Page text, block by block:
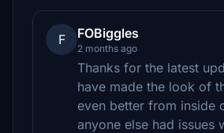
F FOBiggles
2 months ago
Thanks for the latest
have made the look of
even better from inside
anyone else had issues